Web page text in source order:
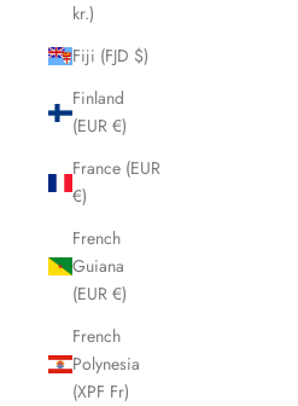
kr.)
Fiji (FJD $)
Finland
(EUR €)
France (EUR
€)
French
Guiana
(EUR €)
French
Polynesia
(XPF Fr)